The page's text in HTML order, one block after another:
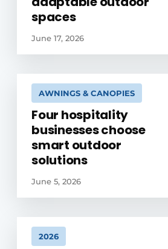
spaces
June 17, 2026
AWNINGS & CANOPIES
Four hospitality
businesses choose
smart outdoor
solutions
June 5, 2026
2026